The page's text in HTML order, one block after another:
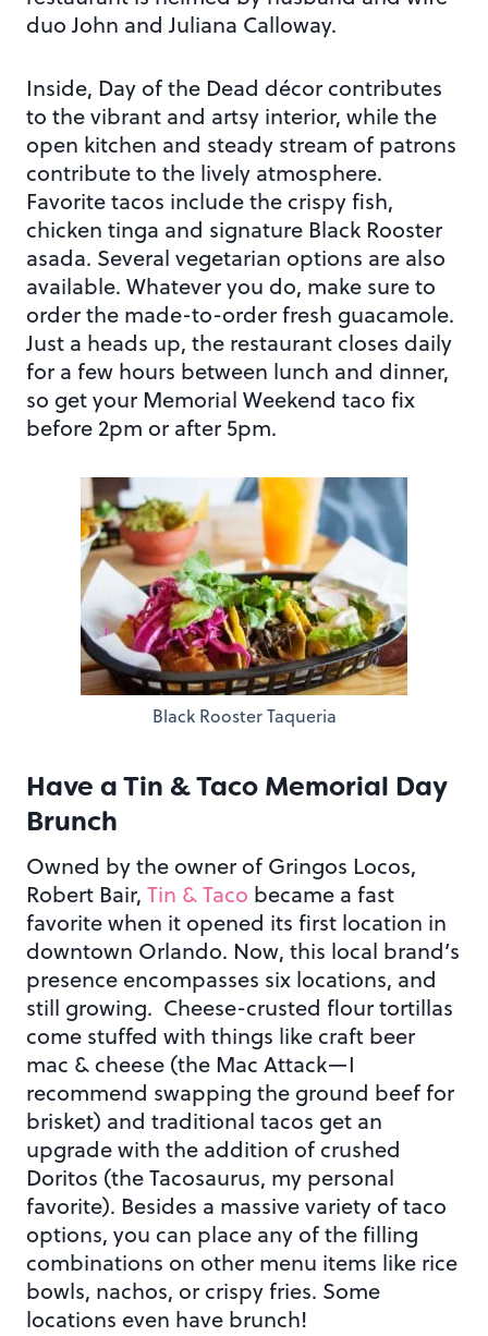
duo John and Juliana Calloway.
Inside, Day of the Dead décor contributes
to the vibrant and artsy interior, while the
open kitchen and steady stream of patrons
contribute to the lively atmosphere.
Favorite tacos include the crispy fish,
chicken tinga and signature Black Rooster
asada. Several vegetarian options are also
available. Whatever you do, make sure to
order the made-to-order fresh guacamole.
Just a heads up, the restaurant closes daily
for a few hours between lunch and dinner,
so get your Memorial Weekend taco fix
before 2pm or after 5pm.
Black Rooster Taqueria
Have a Tin & Taco Memorial Day
Brunch
Owned by the owner of Gringos Locos,
Robert Bair, Tin & Taco became a fast
favorite when it opened its first location in
downtown Orlando. Now, this local brand’s
presence encompasses six locations, and
still growing. Cheese-crusted flour tortillas
come stuffed with things like craft beer
mac & cheese (the Mac Attack—I
recommend swapping the ground beef for
brisket) and traditional tacos get an
upgrade with the addition of crushed
Doritos (the Tacosaurus, my personal
favorite). Besides a massive variety of taco
options, you can place any of the filling
combinations on other menu items like rice
bowls, nachos, or crispy fries. Some
locations even have brunch!